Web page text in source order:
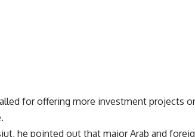
for offering more investment projects
he pointed out that major Arab and